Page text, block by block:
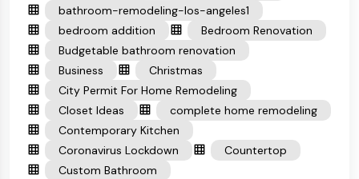
bathroom-remodeling-los-angeles1
bedroom addition
Bedroom Renovation
Budgetable bathroom renovation
Business
Christmas
City Permit For Home Remodeling
Closet Ideas
complete home remodeling
Contemporary Kitchen
Coronavirus Lockdown
Countertop
Custom Bathroom